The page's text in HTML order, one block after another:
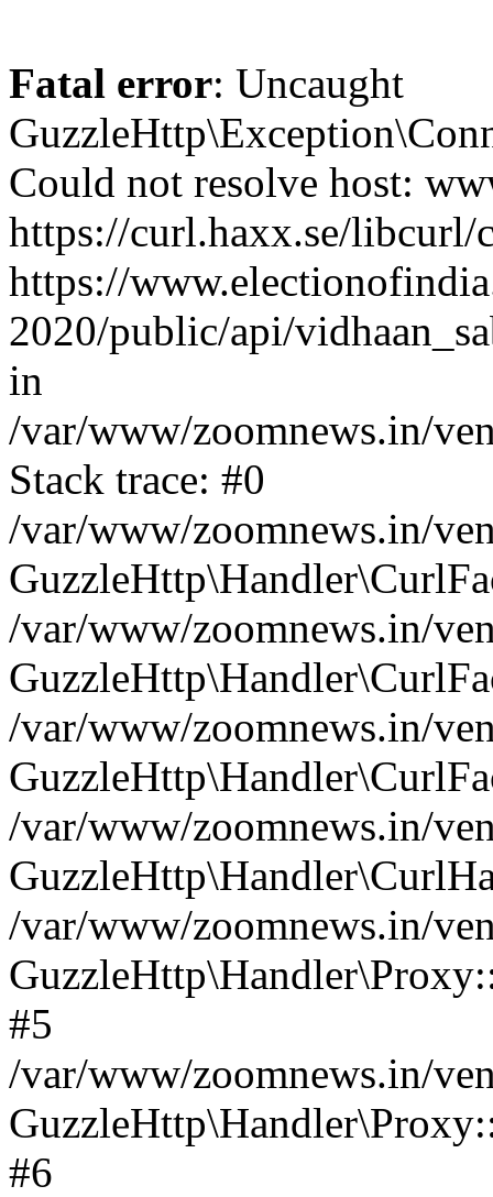
Fatal error: Uncaught
Could not resolve host:
https://curl.haxx.se/
https://
2020/public/api/
in
/var/www/zoomnews.in/
Stack trace: #0
/var/www/zoomnews.in/
/var/www/zoomnews.in/
/var/www/zoomnews.in/
/var/www/zoomnews.in/
/var/www/zoomnews.in/
#5
/var/www/zoomnews.in/
#6